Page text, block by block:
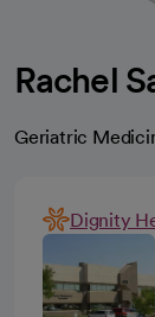
Rachel
Geriatric
Dignity